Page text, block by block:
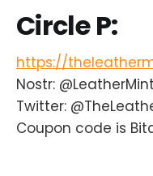
Circle P:
https://
Nostr: @LeatherMint
Twitter:
Coupon code is